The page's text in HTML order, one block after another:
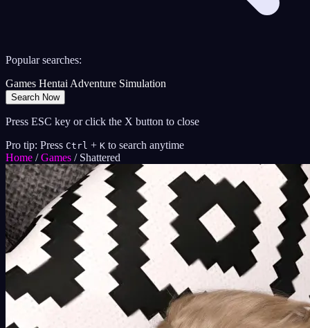
Popular searches:
Games HentaiAdventure Simulation
Search Now
Press ESC key or click the X button to close
Pro tip: Press Ctrl + K to search anytime
Home / Games / Shattered